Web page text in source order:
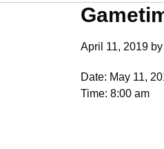
April 11, 2019 by
Date: May 11,
Time: 8:00 am